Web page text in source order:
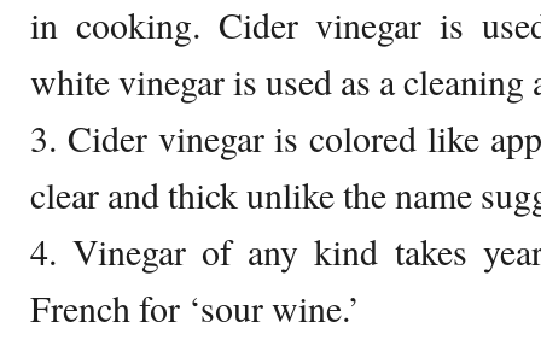
in cooking. Cider vinegar is
white vinegar is used as a cleaning
3. Cider vinegar is colored like
clear and thick unlike the name
4. Vinegar of any kind takes
French for ‘sour wine.’